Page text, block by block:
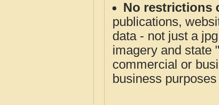
No restrictions
publications,
data - not just a
imagery and state
commercial or
business